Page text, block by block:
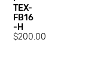
TEX-
FB16
-H
$200.00